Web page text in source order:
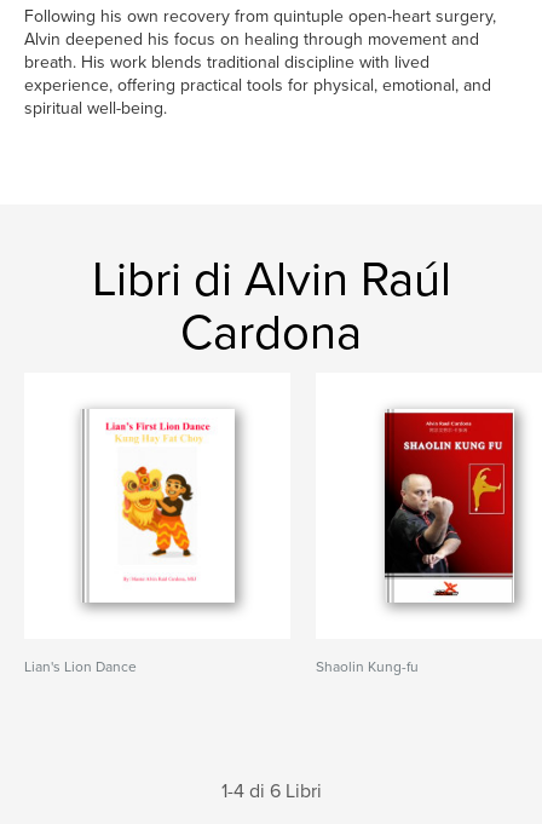
Following his own recovery from quintuple open-heart surgery,
Alvin deepened his focus on healing through movement and
breath. His work blends traditional discipline with lived
experience, offering practical tools for physical, emotional, and
spiritual well-being.
Libri di Alvin Raúl
Cardona
Lian's Lion Dance Shaolin Kung-fu
1-4 di 6 Libri